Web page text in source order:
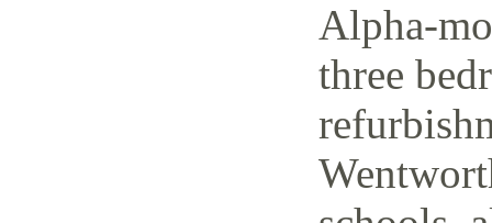
Alpha-
three